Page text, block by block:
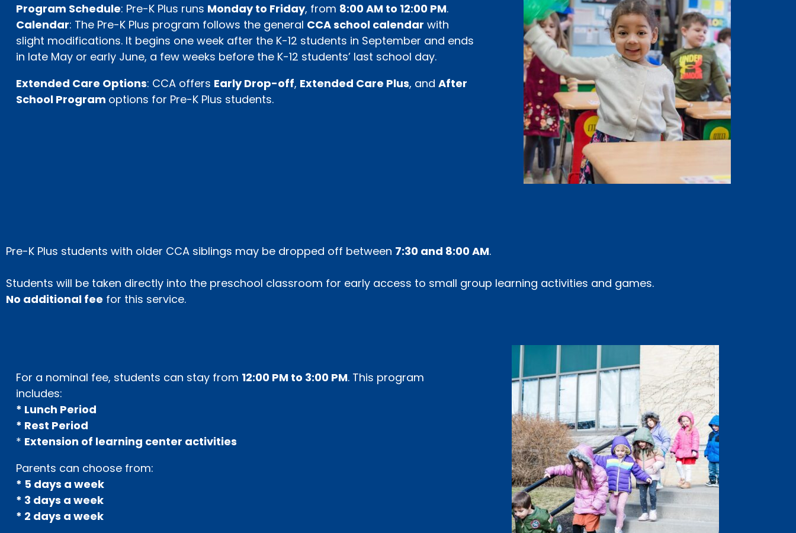
Program Schedule: Pre-K Plus runs Monday to Friday, from 8:00 AM to 12:00 PM.
Calendar: The Pre-K Plus program follows the general CCA school calendar with
slight modifications. It begins one week after the K-12 students in September and ends
in late May or early June, a few weeks before the K-12 students’ last school day.
Extended Care Options: CCA offers Early Drop-off, Extended Care Plus, and After
School Program options for Pre-K Plus students.
Pre-K Plus students with older CCA siblings may be dropped off between 7:30 and 8:00 AM.
Students will be taken directly into the preschool classroom for early access to small group learning activities and games.
No additional fee for this service.
For a nominal fee, students can stay from 12:00 PM to 3:00 PM. This program
includes:
* Lunch Period
* Rest Period
* Extension of learning center activities
Parents can choose from:
* 5 days a week
* 3 days a week
* 2 days a week